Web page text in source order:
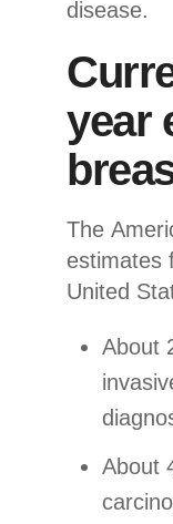
disease.
year
The
estimates
United
About
About